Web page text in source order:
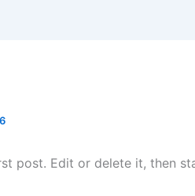
post. Edit or delete it, then